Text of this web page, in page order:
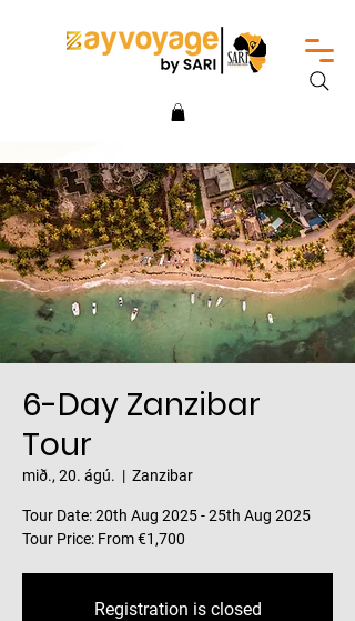
6-Day Zanzibar
Tour
mið., 20. ágú.
  |
Zanzibar
Tour Date: 20th Aug 2025 - 25th Aug 2025
Tour Price: From €1,700
Registration is closed